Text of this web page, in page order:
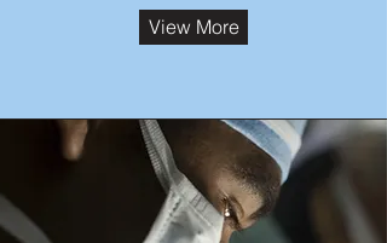
View More